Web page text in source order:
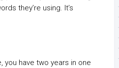
they’re using. It’s
you have two years in one